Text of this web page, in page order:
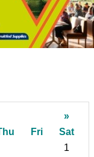
»
Fri
Sat
1